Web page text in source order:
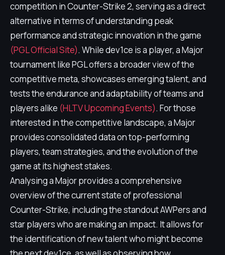
competition in Counter-Strike 2, serving as a direct
alternative in terms of understanding peak
performance and strategic innovation in the game
(PGL Official Site). While dev1ce is a player, a Major
tournament like PGL offers a broader view of the
competitive meta, showcases emerging talent, and
tests the endurance and adaptability of teams and
players alike (HLTV Upcoming Events). For those
interested in the competitive landscape, a Major
provides consolidated data on top-performing
players, team strategies, and the evolution of the
game at its highest stakes.
Analysing a Major provides a comprehensive
overview of the current state of professional
Counter-Strike, including the standout AWPers and
star players who are making an impact. It allows for
the identification of new talent who might become